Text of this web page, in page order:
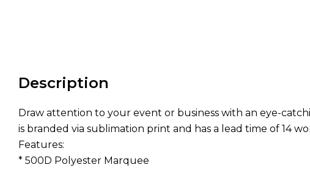
Description
Draw attention to your event or business with an eye-
is branded via sublimation print and has a lead time of 14
Features:
* 500D Polyester Marquee